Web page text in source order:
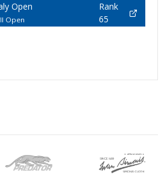
Open
Open
Rank
65